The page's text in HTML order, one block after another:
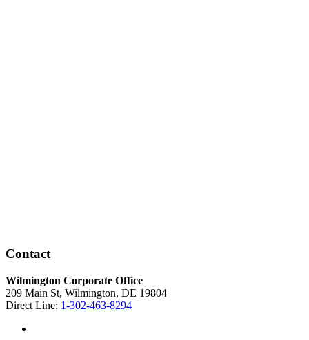
Contact
Wilmington Corporate Office
209 Main St, Wilmington, DE 19804
Direct Line: 1-302-463-8294